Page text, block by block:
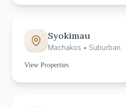
Syokimau
Machakos • Suburban
View Properties